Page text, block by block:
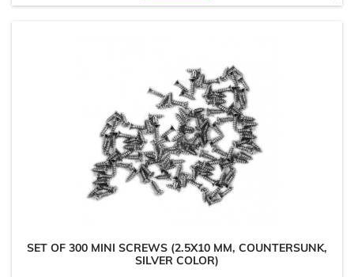
SET OF 300 MINI SCREWS (2.5X10 MM, COUNTERSUNK,
SILVER COLOR)